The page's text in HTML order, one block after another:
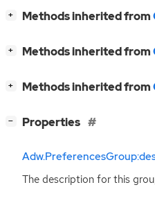
+ Methods inherited from
+ Methods inherited from
+ Methods inherited from
− Properties
The description for this